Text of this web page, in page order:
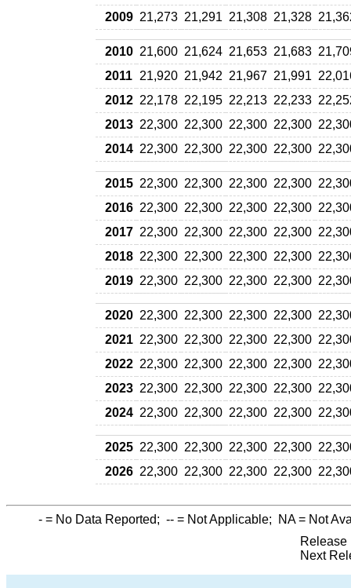
2009 21,273 21,291 21,308 21,328
2010 21,600 21,624 21,653 21,683
2011 21,920 21,942 21,967 21,991
2012 22,178 22,195 22,213 22,233
2013 22,300 22,300 22,300 22,300
2014 22,300 22,300 22,300 22,300
2015 22,300 22,300 22,300 22,300
2016 22,300 22,300 22,300 22,300
2017 22,300 22,300 22,300 22,300
2018 22,300 22,300 22,300 22,300
2019 22,300 22,300 22,300 22,300
2020 22,300 22,300 22,300 22,300
2021 22,300 22,300 22,300 22,300
2022 22,300 22,300 22,300 22,300
2023 22,300 22,300 22,300 22,300
2024 22,300 22,300 22,300 22,300
2025 22,300 22,300 22,300 22,300
2026 22,300 22,300 22,300 22,300
- = No Data Reported; -- = Not Applicable; NA= Not
Release
Next